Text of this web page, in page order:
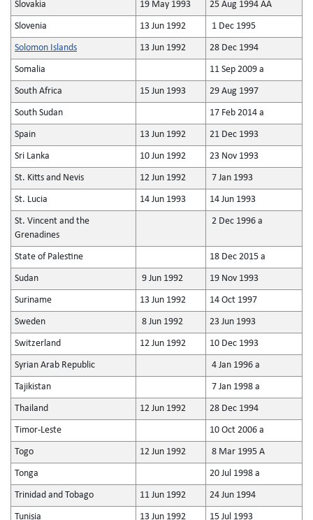
Slovakia 19 May 1993 25 Aug 1994 AA
Slovenia 13 Jun 1992 1 Dec 1995
Solomon Islands 13 Jun 1992 28 Dec 1994
Somalia 11 Sep 2009 a
South Africa 15 Jun 1993 29 Aug 1997
South Sudan 17 Feb 2014 a
Spain 13 Jun 1992 21 Dec 1993
Sri Lanka 10 Jun 1992 23 Nov 1993
St. Kitts and Nevis 12 Jun 1992 7 Jan 1993
St. Lucia 14 Jun 1993 14 Jun 1993
St. Vincent and the
Grenadines
2 Dec 1996 a
State of Palestine 18 Dec 2015 a
Sudan 9 Jun 1992 19 Nov 1993
Suriname 13 Jun 1992 14 Oct 1997
Sweden 8 Jun 1992 23 Jun 1993
Switzerland 12 Jun 1992 10 Dec 1993
Syrian Arab Republic 4 Jan 1996 a
Tajikistan 7 Jan 1998 a
Thailand 12 Jun 1992 28 Dec 1994
Timor-Leste 10 Oct 2006 a
Togo 12 Jun 1992 8 Mar 1995 A
Tonga 20 Jul 1998 a
Trinidad and Tobago 11 Jun 1992 24 Jun 1994
Tunisia 13 Jun 1992 15 Jul 1993